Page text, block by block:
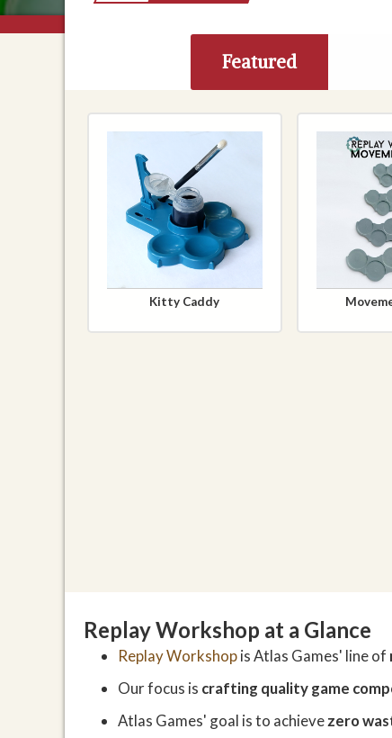
Featured
Kitty Caddy
Replay Workshop at a Glance
Replay Workshopis Atlas Games' line of
Our focus is crafting quality game
Atlas Games' goal is to achievezero